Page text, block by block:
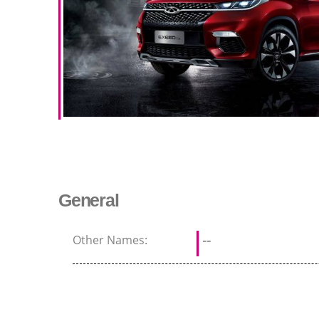
General
Other Names: --